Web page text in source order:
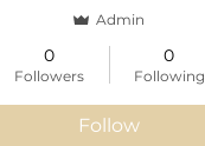
Blog Likes
Events
Admin
0
Followers
0
Following
Follow